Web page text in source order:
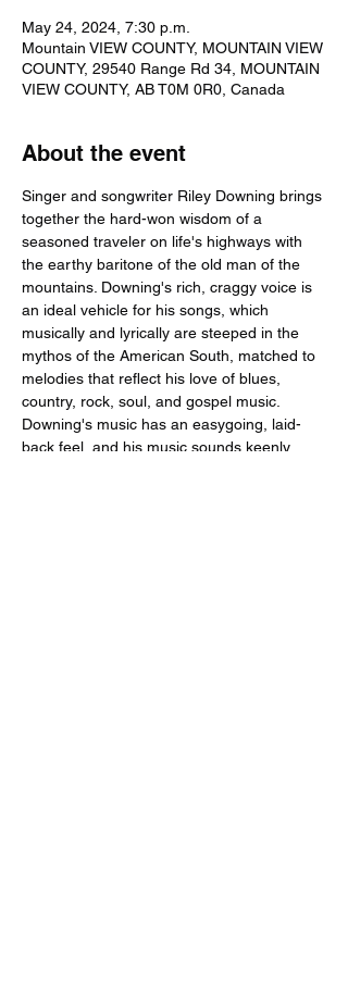
May 24, 2024, 7:30 p.m.
Mountain VIEW COUNTY, MOUNTAIN VIEW
COUNTY, 29540 Range Rd 34, MOUNTAIN
VIEW COUNTY, AB T0M 0R0, Canada
About the event
Singer and songwriter Riley Downing brings
together the hard-won wisdom of a
seasoned traveler on life's highways with
the earthy baritone of the old man of the
mountains. Downing's rich, craggy voice is
an ideal vehicle for his songs, which
musically and lyrically are steeped in the
mythos of the American South, matched to
melodies that reflect his love of blues,
country, rock, soul, and gospel music.
Downing's music has an easygoing, laid-
back feel, and his music sounds keenly